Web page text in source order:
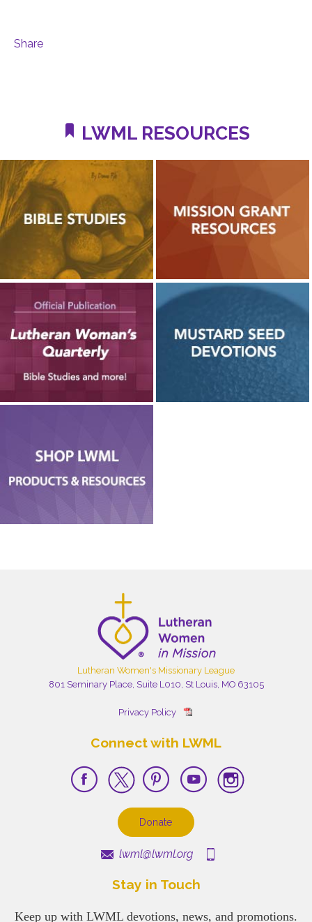
Share
LWML RESOURCES
Lutheran Women's Missionary League
801 Seminary Place, Suite L010, St Louis, MO 63105
Privacy Policy
Connect with LWML
Donate
lwml@lwml.org
Stay in Touch
Keep up with LWML devotions, news, and promotions.